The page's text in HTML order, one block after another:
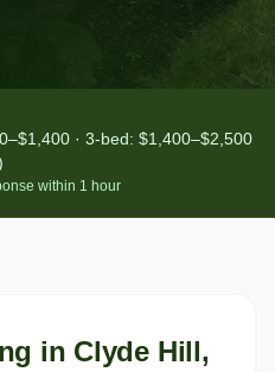
· 3-bed: $1,400–$2,500
within 1 hour
in Clyde Hill,